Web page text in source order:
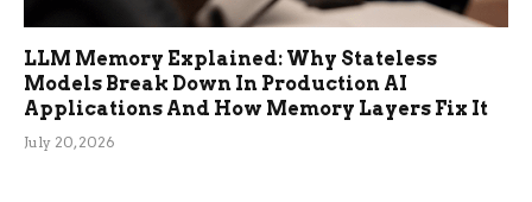
LLM Memory Explained: Why Stateless
Models Break Down In Production AI
Applications And How Memory Layers Fix It
July 20, 2026